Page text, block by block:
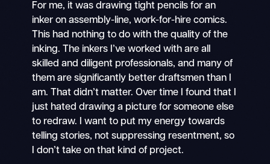
For me, it was drawing tight pencils for an
inker on assembly-line, work-for-hire comics.
This had nothing to do with the quality of the
inking. The inkers I’ve worked with are all
skilled and diligent professionals, and many of
them are significantly better draftsmen than I
am. That didn’t matter. Over time I found that I
just hated drawing a picture for someone else
to redraw. I want to put my energy towards
telling stories, not suppressing resentment, so
I don’t take on that kind of project.